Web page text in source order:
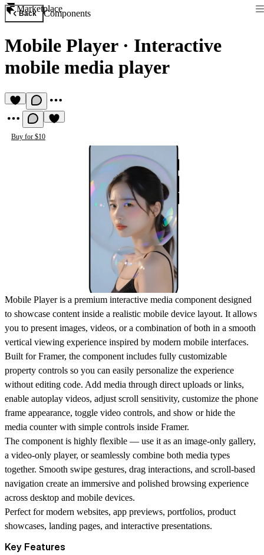
Marketplace
Back Components
Mobile Player· Interactive
mobile media player
Buy for $10
Mobile Player is a premium interactive media component designed
to showcase content inside a realistic mobile device layout. It allows
you to present images, videos, or a combination of both in a smooth
vertical viewing experience inspired by modern mobile interfaces.
Built for Framer, the component includes fully customizable
property controls so you can easily personalize the experience
without editing code. Add media through direct uploads or links,
enable autoplay videos, adjust scroll sensitivity, customize the phone
frame appearance, toggle video controls, and show or hide the
media counter with simple controls inside Framer.
The component is highly flexible — use it as an image-only gallery,
a video-only player, or seamlessly combine both media types
together. Smooth swipe gestures, drag interactions, and scroll-based
navigation create an immersive and polished browsing experience
across desktop and mobile devices.
Perfect for modern websites, app previews, portfolios, product
showcases, landing pages, and interactive presentations.
Key Features